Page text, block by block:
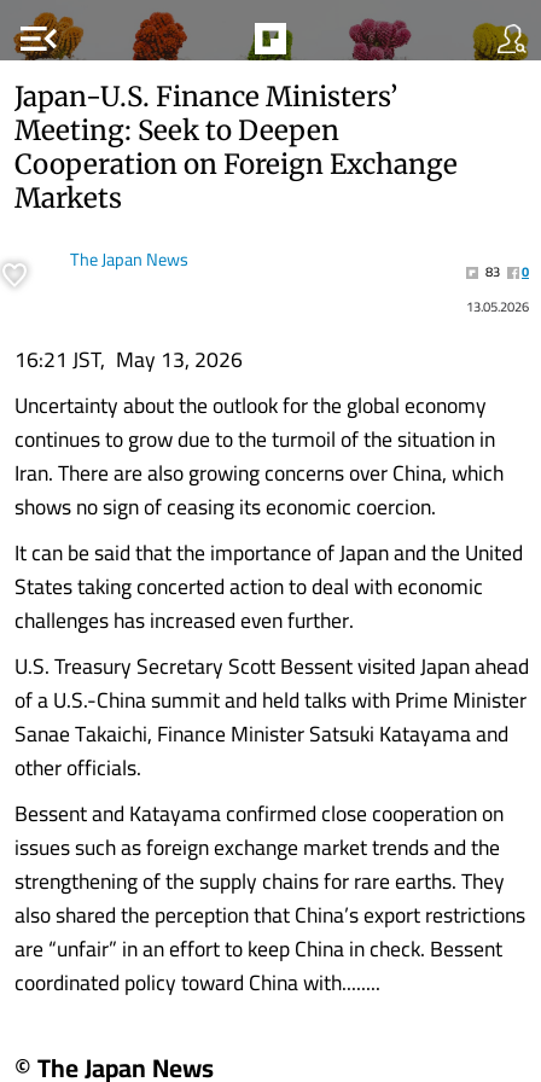
menu_open
Japan-U.S. Finance Ministers’
Meeting: Seek to Deepen
Cooperation on Foreign Exchange
Markets
The Japan News 83
0
13.05.2026
16:21 JST, May 13, 2026
Uncertainty about the outlook for the global economy
continues to grow due to the turmoil of the situation in
Iran. There are also growing concerns over China, which
shows no sign of ceasing its economic coercion.
It can be said that the importance of Japan and the United
States taking concerted action to deal with economic
challenges has increased even further.
U.S. Treasury Secretary Scott Bessent visited Japan ahead
of a U.S.-China summit and held talks with Prime Minister
Sanae Takaichi, Finance Minister Satsuki Katayama and
other officials.
Bessent and Katayama confirmed close cooperation on
issues such as foreign exchange market trends and the
strengthening of the supply chains for rare earths. They
also shared the perception that China’s export restrictions
are “unfair” in an effort to keep China in check. Bessent
coordinated policy toward China with........
© The Japan News